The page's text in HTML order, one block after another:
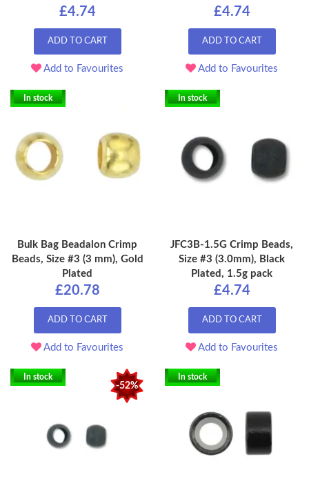
£4.74
ADD TO CART
Add to Favourites
£4.74
ADD TO CART
Add to Favourites
In stock
Bulk Bag Beadalon Crimp
Beads, Size #3 (3 mm), Gold
Plated
£20.78
ADD TO CART
Add to Favourites
In stock
JFC3B-1.5G Crimp Beads,
Size #3 (3.0mm), Black
Plated, 1.5g pack
£4.74
ADD TO CART
Add to Favourites
-52%
In stock In stock